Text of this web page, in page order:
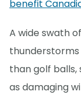
benefit
A wide swath
than golf
as damaging